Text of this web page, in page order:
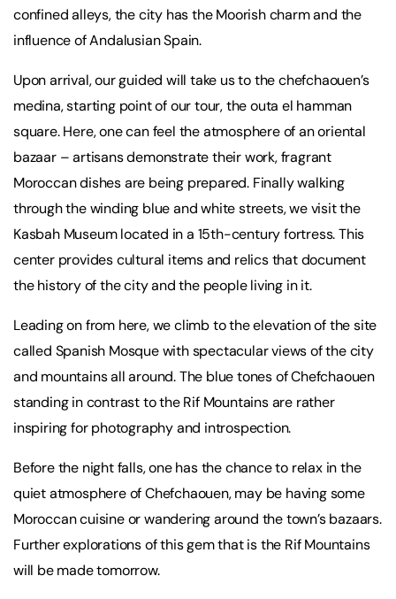
confined alleys, the city has the Moorish charm and the
influence of Andalusian Spain.
Upon arrival, our guided will take us to the chefchaouen’s
medina, starting point of our tour, the outa el hamman
square. Here, one can feel the atmosphere of an oriental
bazaar – artisans demonstrate their work, fragrant
Moroccan dishes are being prepared. Finally walking
through the winding blue and white streets, we visit the
Kasbah Museum located in a 15th-century fortress. This
center provides cultural items and relics that document
the history of the city and the people living in it.
Leading on from here, we climb to the elevation of the site
called Spanish Mosque with spectacular views of the city
and mountains all around. The blue tones of Chefchaouen
standing in contrast to the Rif Mountains are rather
inspiring for photography and introspection.
Before the night falls, one has the chance to relax in the
quiet atmosphere of Chefchaouen, may be having some
Moroccan cuisine or wandering around the town’s bazaars.
Further explorations of this gem that is the Rif Mountains
will be made tomorrow.